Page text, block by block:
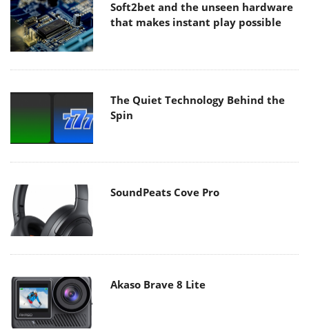
Soft2bet and the unseen hardware
that makes instant play possible
The Quiet Technology Behind the
Spin
SoundPeats Cove Pro
Akaso Brave 8 Lite